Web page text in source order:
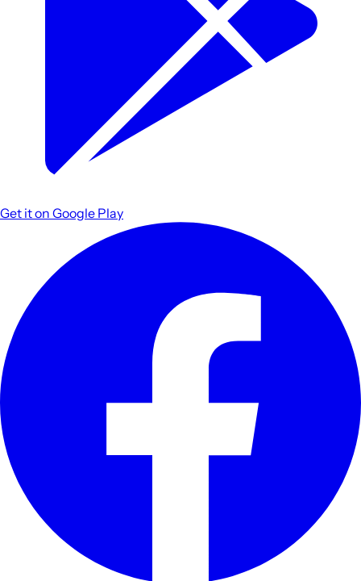
Get it on Google Play